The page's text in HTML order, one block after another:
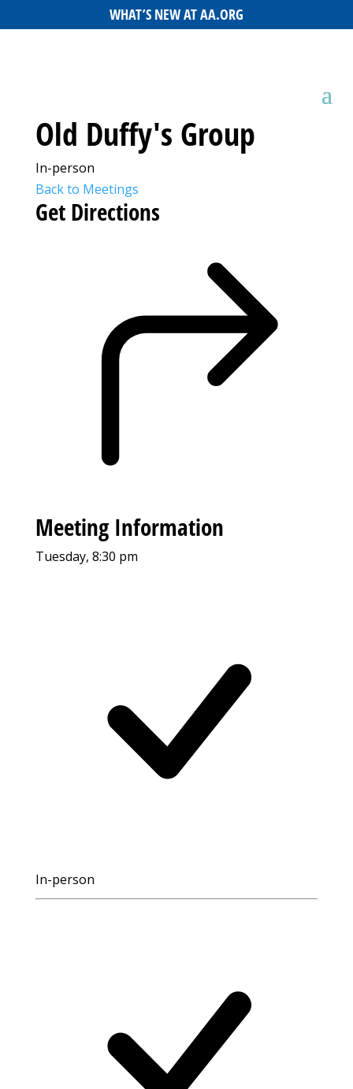
WHAT’S NEW AT AA.ORG
Old Duffy's Group
In-person
Back to Meetings
Get Directions
Meeting Information
Tuesday, 8:30 pm
In-person